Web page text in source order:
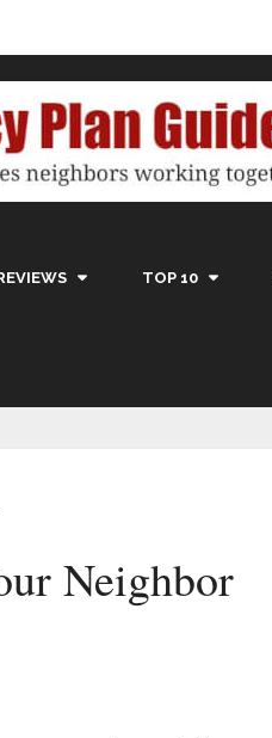
TOP 10
Neighbor